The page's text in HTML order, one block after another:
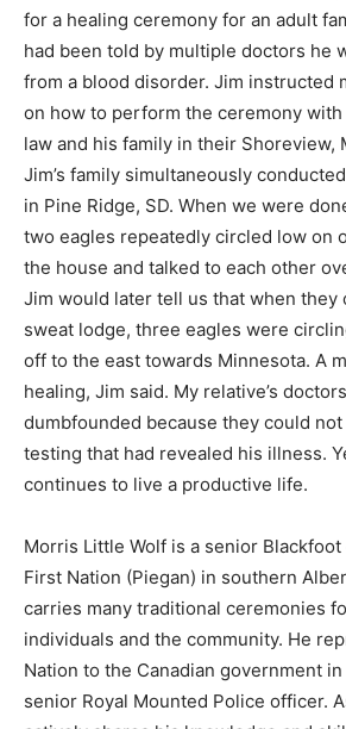
for a healing ceremony for an adult
had been told by multiple doctors he
from a blood disorder. Jim instructed
on how to perform the ceremony
law and his family in their Shoreview,
Jim’s family simultaneously
in Pine Ridge, SD. When we were
two eagles repeatedly circled low on
the house and talked to each other
Jim would later tell us that when they
sweat lodge, three eagles were
off to the east towards Minnesota. A
healing, Jim said. My relative’s
dumbfounded because they could
testing that had revealed his illness.
continues to live a productive life.
Morris Little Wolf is a senior
First Nation (Piegan) in southern
carries many traditional ceremonies
individuals and the community. He
Nation to the Canadian government in
senior Royal Mounted Police officer.